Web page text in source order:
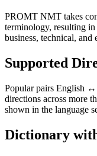
PROMT NMT takes
terminology, resulting
business, technical, and
Supported
Popular pairs English ↔
directions across more
shown in the language
Dictionary